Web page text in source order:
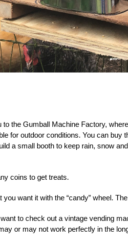
the Gumball Machine Factory,
for outdoor conditions. You can buy
a small booth to keep rain, snow
coins to get treats.
want it with the “candy” wheel.
to check out a vintage vending
or may not work perfectly in the